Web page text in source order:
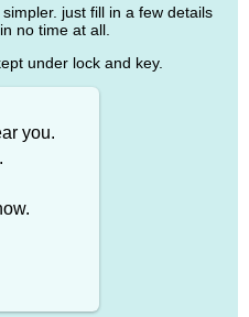
just fill in a few details
no time at all.
under lock and key.
you.